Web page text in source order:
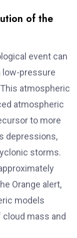
of the
event can
low-pressure
atmospheric
atmospheric
to more
depressions,
storms.
Orange alert,
models
cloud mass and